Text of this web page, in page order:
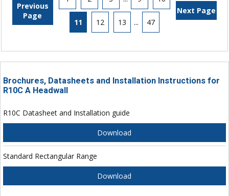
Previous
Page
11 12 13 ... 47
Next Page
Brochures, Datasheets and Installation Instructions for
R10C A Headwall
R10C Datasheet and Installation guide
Download
Standard Rectangular Range
Download